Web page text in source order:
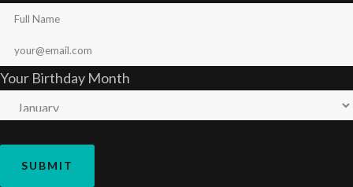
Your Birthday Month